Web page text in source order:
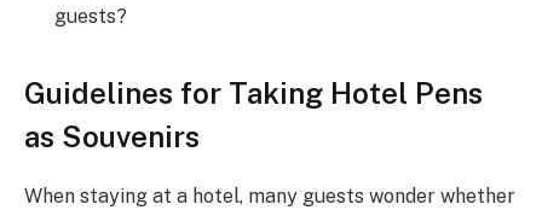
guests?
Guidelines for Taking Hotel Pens
as Souvenirs
When staying at a hotel, many guests wonder whether